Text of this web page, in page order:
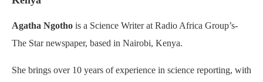
Agatha Ngotho is a Science Writer at Radio Africa Group’s-
The Star newspaper, based in Nairobi, Kenya.
She brings over 10 years of experience in science reporting, with